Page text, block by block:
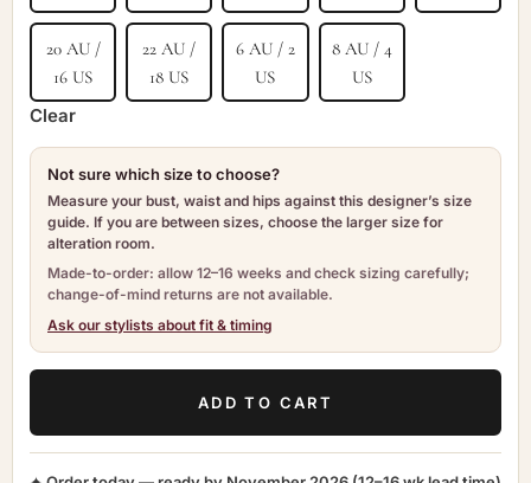
20 AU /
16 US
22 AU /
18 US
6 AU / 2
US
8 AU / 4
US
Clear
Not sure which size to choose?
Measure your bust, waist and hips against this designer’s size
guide. If you are between sizes, choose the larger size for
alteration room.
Made-to-order: allow 12–16 weeks and check sizing carefully;
change-of-mind returns are not available.
Ask our stylists about fit & timing
ADD TO CART